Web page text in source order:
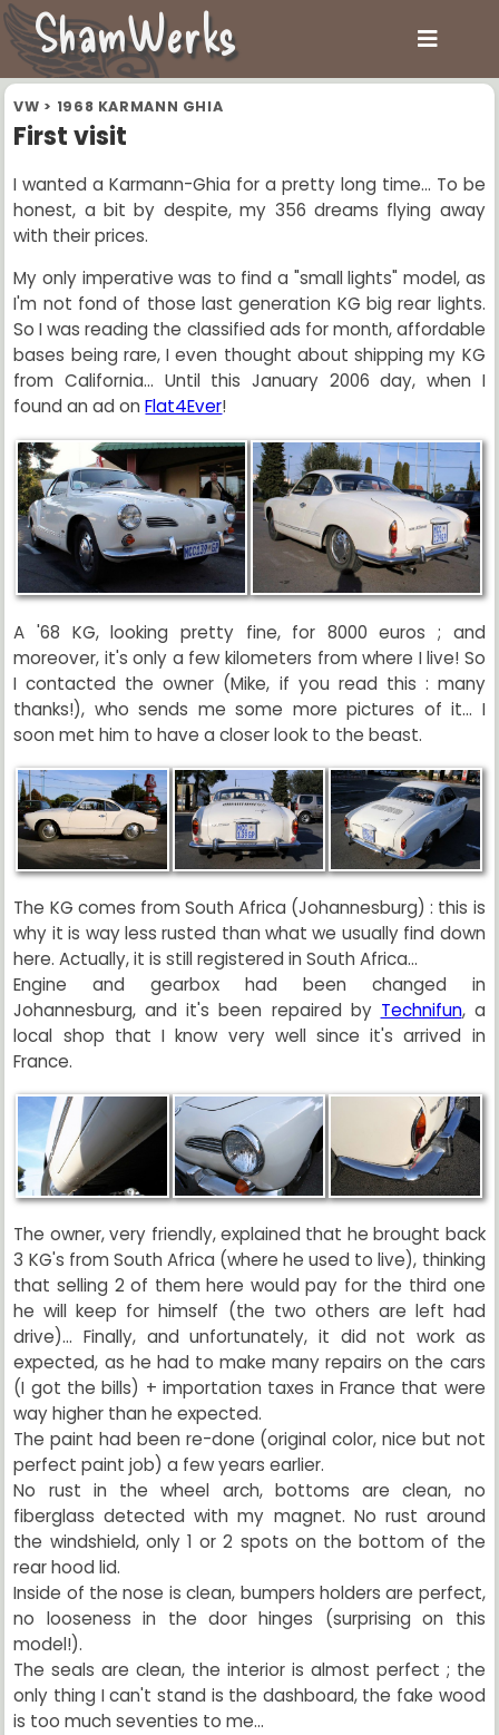
VW > 1968 KARMANN GHIA
First visit
I wanted a Karmann-Ghia for a pretty long time... To be
honest, a bit by despite, my 356 dreams flying away
with their prices.
My only imperative was to find a "small lights" model, as
I'm not fond of those last generation KG big rear lights.
So I was reading the classified ads for month, affordable
bases being rare, I even thought about shipping my KG
from California... Until this January 2006 day, when I
found an ad onFlat4Ever!
A '68 KG, looking pretty fine, for 8000 euros ; and
moreover, it's only a few kilometers from where I live! So
I contacted the owner (Mike, if you read this : many
thanks!), who sends me some more pictures of it... I
soon met him to have a closer look to the beast.
The KG comes from South Africa (Johannesburg) : this is
why it is way less rusted than what we usually find down
here. Actually, it is still registered in South Africa...
Engine and gearbox had been changed in
Johannesburg, and it's been repaired by Technifun, a
local shop that I know very well since it's arrived in
France.
The owner, very friendly, explained that he brought back
3 KG's from South Africa (where he used to live), thinking
that selling 2 of them here would pay for the third one
he will keep for himself (the two others are left had
drive)... Finally, and unfortunately, it did not work as
expected, as he had to make many repairs on the cars
(I got the bills) + importation taxes in France that were
way higher than he expected.
The paint had been re-done (original color, nice but not
perfect paint job) a few years earlier.
No rust in the wheel arch, bottoms are clean, no
fiberglass detected with my magnet. No rust around
the windshield, only 1 or 2 spots on the bottom of the
rear hood lid.
Inside of the nose is clean, bumpers holders are perfect,
no looseness in the door hinges (surprising on this
model!).
The seals are clean, the interior is almost perfect ; the
only thing I can't stand is the dashboard, the fake wood
is too much seventies to me...
ShamWerks